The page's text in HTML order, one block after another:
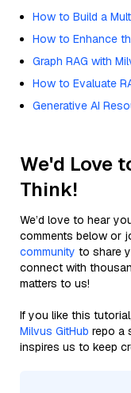
How to Build a
How to Enhance
Graph RAG with
How to Evaluate
Generative AI
We'd Love
Think!
We’d love to hear
comments below or
community to share
connect with
matters to us!
If you like this
Milvus GitHub repo a
inspires us to keep